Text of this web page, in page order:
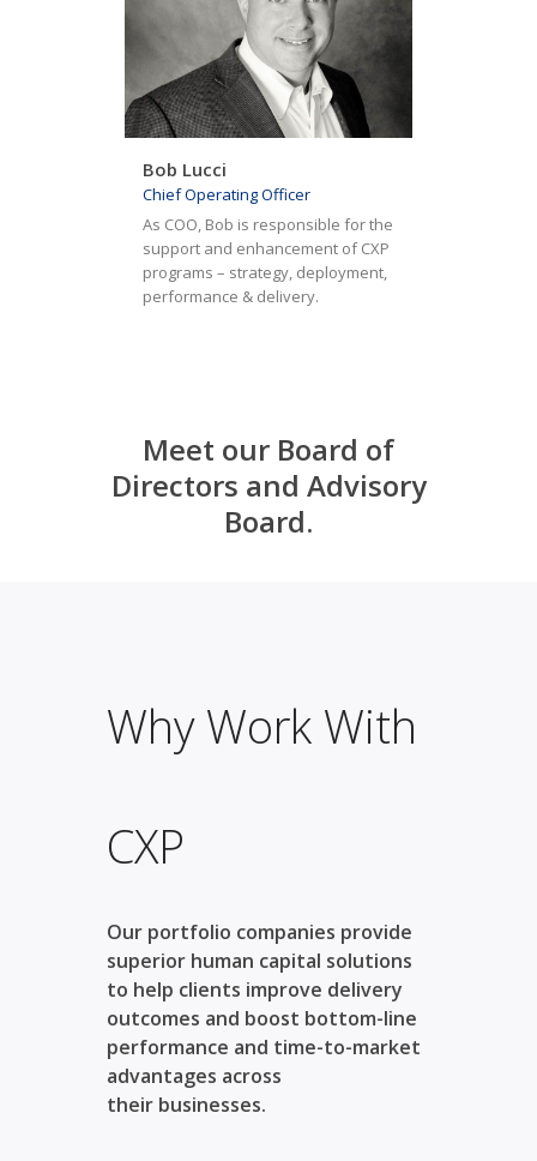
Bob Lucci
Chief Operating Officer
As COO, Bob is responsible for the
support and enhancement of CXP
programs – strategy, deployment,
performance & delivery.
Meet our Board of
Directors and Advisory
Board.
Why Work With
CXP
Our portfolio companies provide
superior human capital solutions
to help clients improve delivery
outcomes and boost bottom-line
performance and time-to-market
advantages across
their businesses.